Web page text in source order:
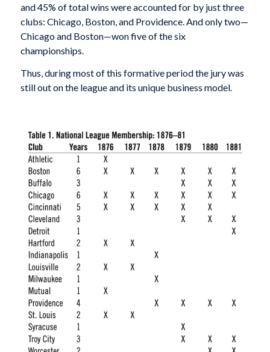
and 45% of total wins were accounted for by just three
clubs: Chicago, Boston, and Providence. And only two—
Chicago and Boston—won five of the six
championships.
Thus, during most of this formative period the jury was
still out on the league and its unique business model.